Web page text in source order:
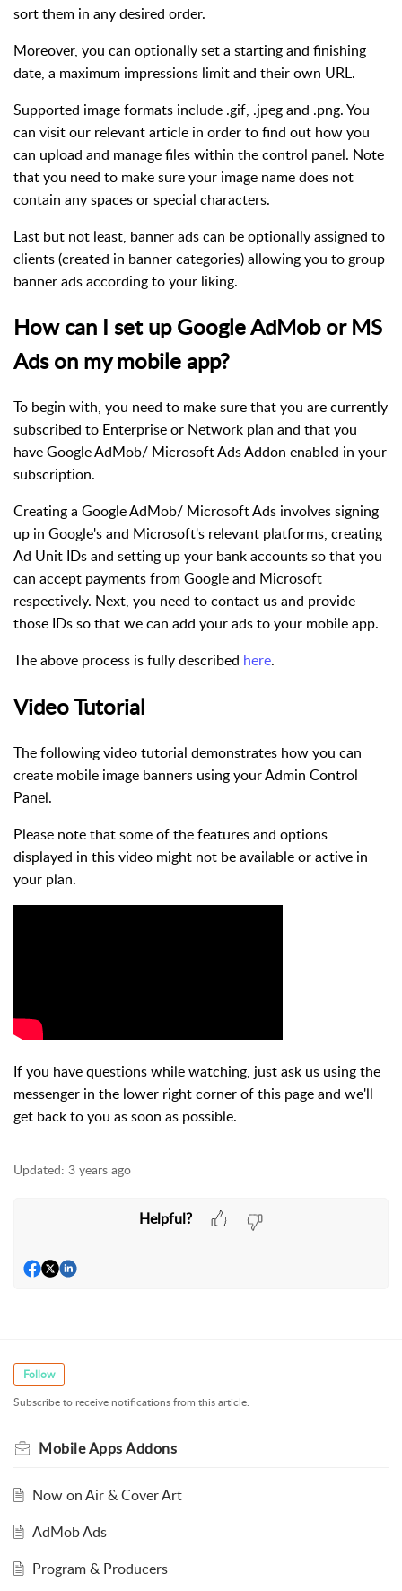
sort them in any desired order.
Moreover, you can optionally set a starting and finishing
date, a maximum impressions limit and their own URL.
Supported image formats include .gif, .jpeg and .png. You
can visit our relevant article in order to find out how you
can upload and manage files within the control panel. Note
that you need to make sure your image name does not
contain any spaces or special characters.
Last but not least, banner ads can be optionally assigned to
clients (created in banner categories) allowing you to group
banner ads according to your liking.
How can I set up Google AdMob or MS
Ads on my mobile app?
To begin with, you need to make sure that you are currently
subscribed to Enterprise or Network plan and that you
have Google AdMob/ Microsoft Ads Addon enabled in your
subscription.
Creating a Google AdMob/ Microsoft Ads involves signing
up in Google's and Microsoft's relevant platforms, creating
Ad Unit IDs and setting up your bank accounts so that you
can accept payments from Google and Microsoft
respectively. Next, you need to contact us and provide
those IDs so that we can add your ads to your mobile app.
The above process is fully described here.
Video Tutorial
The following video tutorial demonstrates how you can
create mobile image banners using your Admin Control
Panel.
Please note that some of the features and options
displayed in this video might not be available or active in
your plan.
If you have questions while watching, just ask us using the
messenger in the lower right corner of this page and we'll
get back to you as soon as possible.
Updated: 3 years ago
Helpful?
Follow
Subscribe to receive notifications from this article.
Mobile Apps Addons
Now on Air & Cover Art
AdMob Ads
Program & Producers